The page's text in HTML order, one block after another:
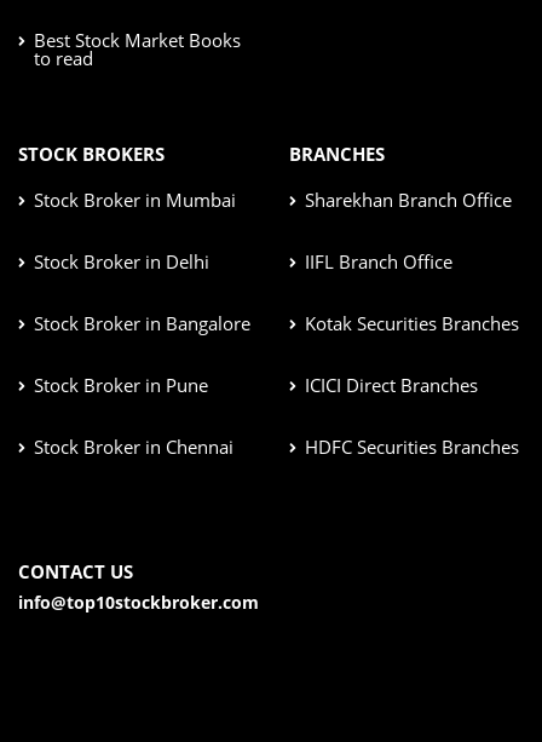
Best Stock Market Books
to read
STOCK BROKERS
Stock Broker in Mumbai
Stock Broker in Delhi
Stock Broker in Bangalore
Stock Broker in Pune
Stock Broker in Chennai
BRANCHES
Sharekhan Branch Office
IIFL Branch Office
Kotak Securities Branches
ICICI Direct Branches
HDFC Securities Branches
CONTACT US
info@top10stockbroker.com